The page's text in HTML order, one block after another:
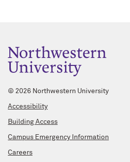
© 2026 Northwestern University
Accessibility
Building Access
Campus Emergency Information
Careers